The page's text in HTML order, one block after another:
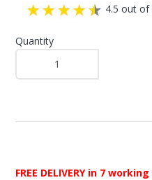
4.5 out of
Quantity
FREE DELIVERY in 7 working